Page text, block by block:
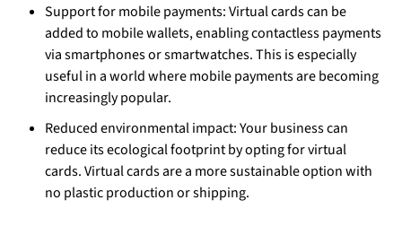
Support for mobile payments: Virtual cards can be
added to mobile wallets, enabling contactless payments
via smartphones or smartwatches. This is especially
useful in a world where mobile payments are becoming
increasingly popular.
Reduced environmental impact: Your business can
reduce its ecological footprint by opting for virtual
cards. Virtual cards are a more sustainable option with
no plastic production or shipping.